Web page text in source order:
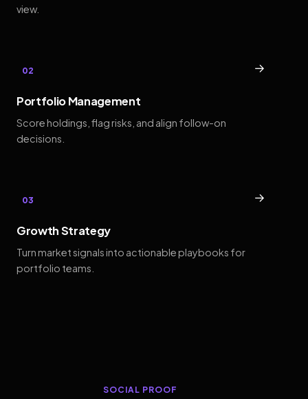
view.
02 →
Portfolio Management
Score holdings, flag risks, and align follow-on
decisions.
03 →
Growth Strategy
Turn market signals into actionable playbooks for
portfolio teams.
SOCIAL PROOF